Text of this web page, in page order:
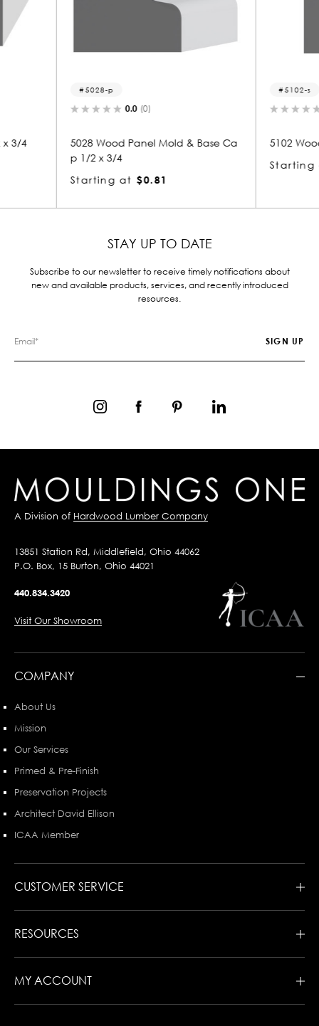
& Base Ca
5102-s
5102 Wood Small Mold 1/2 x 3/4
Starting at
STAY UP TO DATE
Subscribe to our newsletter to receive timely notifications about
new and available products, services, and recently introduced
resources.
A Division of Hardwood Lumber Company
13851 Station Rd, Middlefield, Ohio 44062
P.O. Box, 15 Burton, Ohio 44021
440.834.3420
Visit Our Showroom
COMPANY
About Us
Mission
Our Services
Primed & Pre-Finish
Preservation Projects
Architect David Ellison
ICAA Member
CUSTOMER SERVICE
RESOURCES
MY ACCOUNT